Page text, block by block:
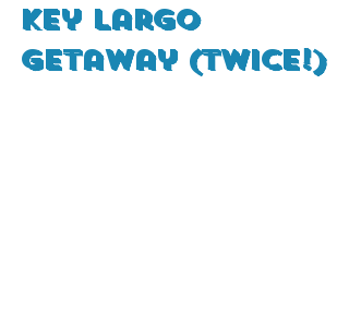
Key Largo
Getaway (Twice!)